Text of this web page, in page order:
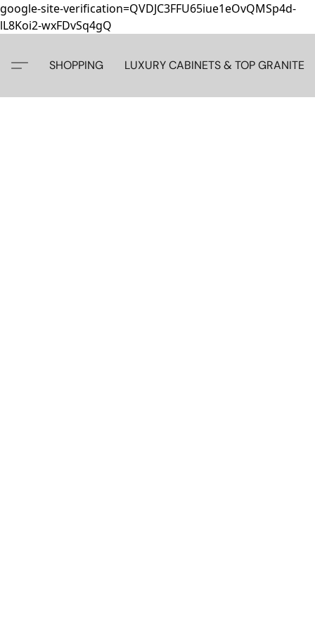
google-site-verification=QVDJC3FFU65iue1eOvQMSp4d-
lL8Koi2-wxFDvSq4gQ
SHOPPING LUXURY CABINETS & TOP GRANITE